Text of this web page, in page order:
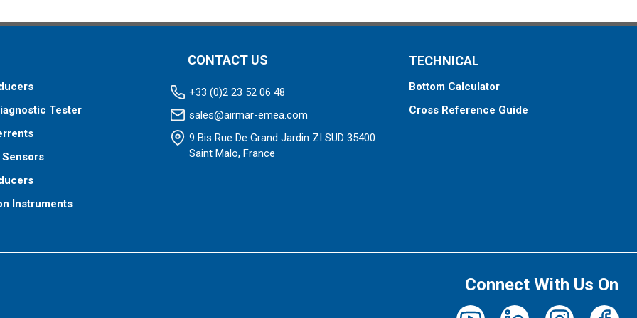
Tester
Instruments
CONTACT US
+33 (0)2 23 52 06 48
sales@airmar-emea.com
9 Bis Rue De Grand Jardin ZI SUD 35400
Saint Malo, France
TECHNICAL
Bottom Calculator
Cross Reference Guide
Connect With Us On